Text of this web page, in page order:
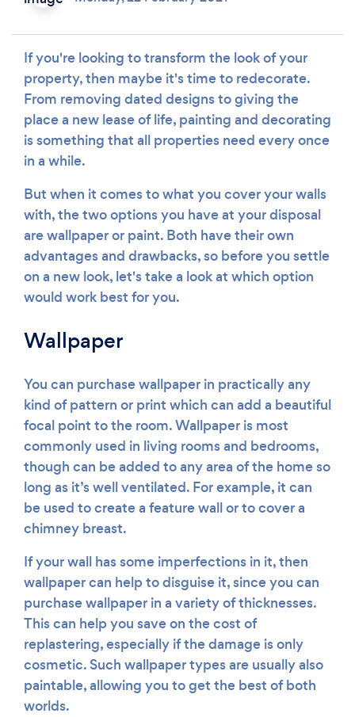
Loading...
If you're looking to transform the look of your
property, then maybe it's time to redecorate.
From removing dated designs to giving the
place a new lease of life, painting and decorating
is something that all properties need every once
in a while.
But when it comes to what you cover your walls
with, the two options you have at your disposal
are wallpaper or paint. Both have their own
advantages and drawbacks, so before you settle
on a new look, let's take a look at which option
would work best for you.
Wallpaper
You can purchase wallpaper in practically any
kind of pattern or print which can add a beautiful
focal point to the room. Wallpaper is most
commonly used in living rooms and bedrooms,
though can be added to any area of the home so
long as it’s well ventilated. For example, it can
be used to create a feature wall or to cover a
chimney breast.
If your wall has some imperfections in it, then
wallpaper can help to disguise it, since you can
purchase wallpaper in a variety of thicknesses.
This can help you save on the cost of
replastering, especially if the damage is only
cosmetic. Such wallpaper types are usually also
paintable, allowing you to get the best of both
worlds.